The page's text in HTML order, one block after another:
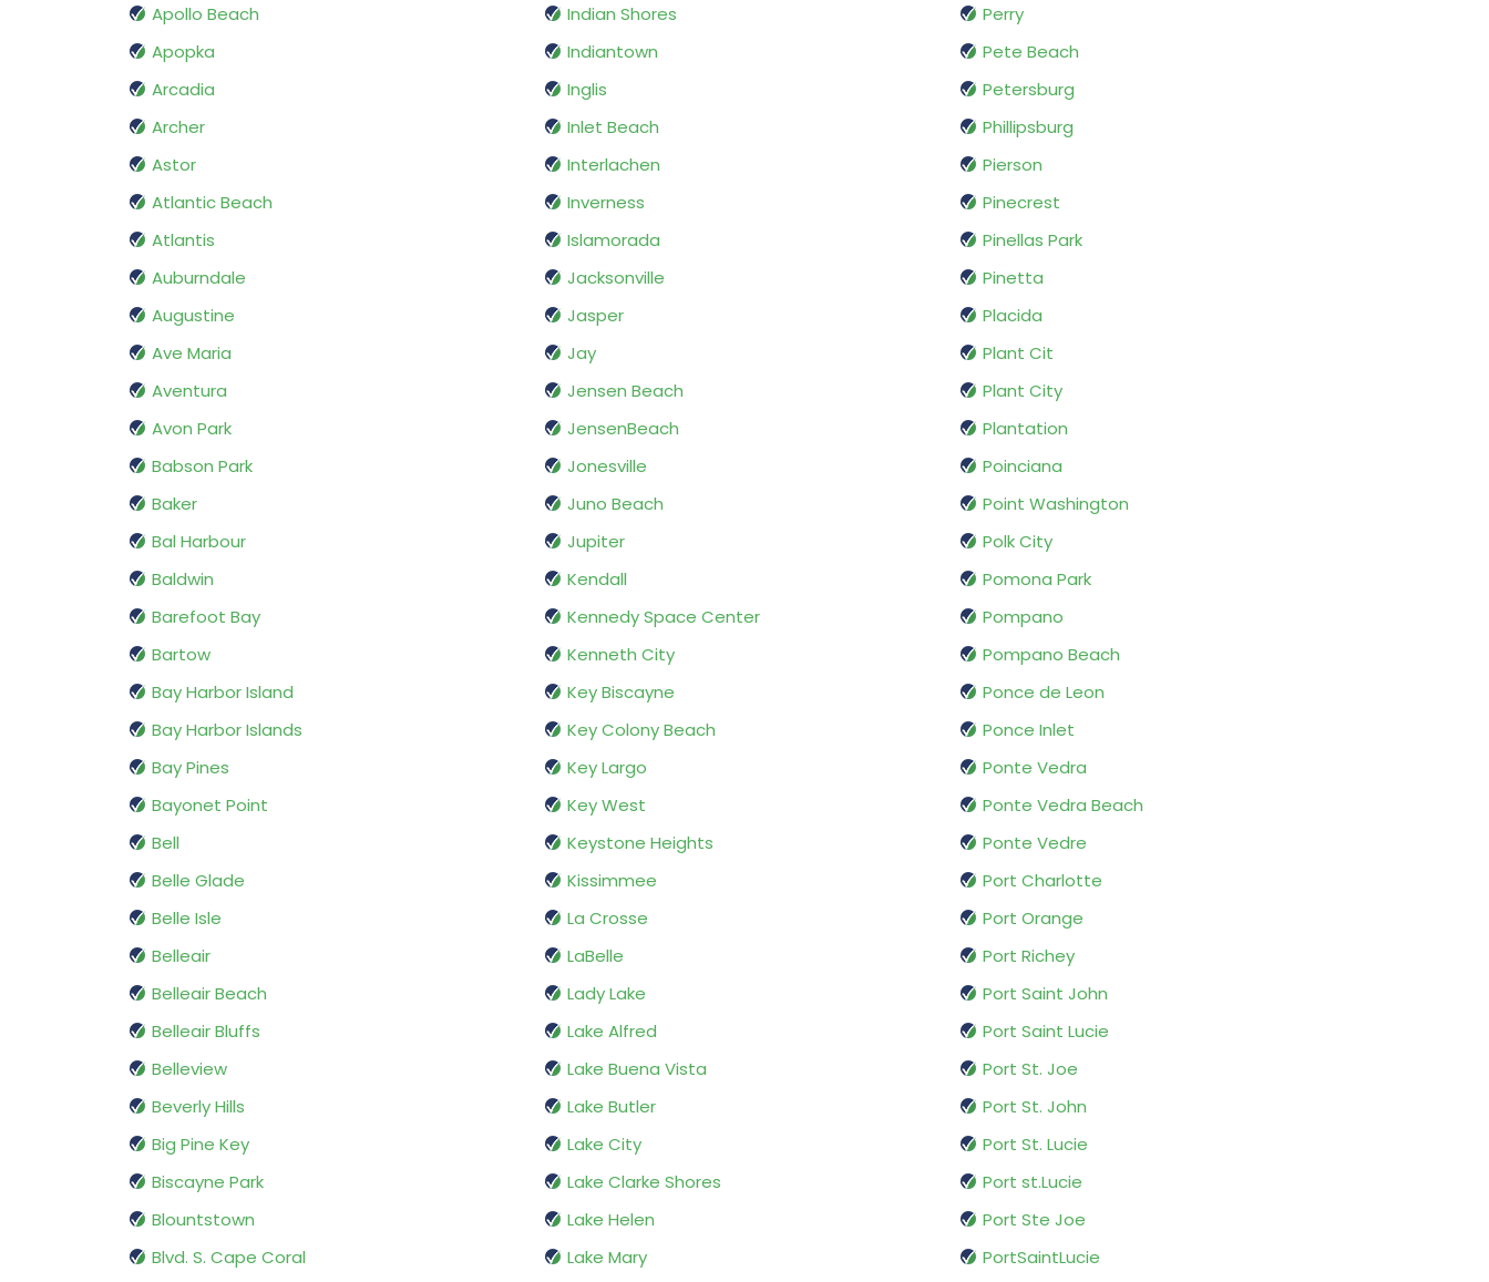
Apollo Beach
Apopka
Arcadia
Archer
Astor
Atlantic Beach
Atlantis
Auburndale
Augustine
Ave Maria
Aventura
Avon Park
Babson Park
Baker
Bal Harbour
Baldwin
Barefoot Bay
Bartow
Bay Harbor Island
Bay Harbor Islands
Bay Pines
Bayonet Point
Bell
Belle Glade
Belle Isle
Belleair
Belleair Beach
Belleair Bluffs
Belleview
Beverly Hills
Big Pine Key
Biscayne Park
Blountstown
Blvd. S. Cape Coral
Indian Shores
Indiantown
Inglis
Inlet Beach
Interlachen
Inverness
Islamorada
Jacksonville
Jasper
Jay
Jensen Beach
JensenBeach
Jonesville
Juno Beach
Jupiter
Kendall
Kennedy Space Center
Kenneth City
Key Biscayne
Key Colony Beach
Key Largo
Key West
Keystone Heights
Kissimmee
La Crosse
LaBelle
Lady Lake
Lake Alfred
Lake Buena Vista
Lake Butler
Lake City
Lake Clarke Shores
Lake Helen
Lake Mary
Perry
Pete Beach
Petersburg
Phillipsburg
Pierson
Pinecrest
Pinellas Park
Pinetta
Placida
Plant Cit
Plant City
Plantation
Poinciana
Point Washington
Polk City
Pomona Park
Pompano
Pompano Beach
Ponce de Leon
Ponce Inlet
Ponte Vedra
Ponte Vedra Beach
Ponte Vedre
Port Charlotte
Port Orange
Port Richey
Port Saint John
Port Saint Lucie
Port St. Joe
Port St. John
Port St. Lucie
Port st.Lucie
Port Ste Joe
PortSaintLucie